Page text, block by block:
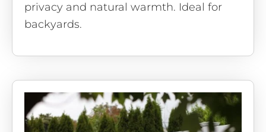
privacy and natural warmth. Ideal for
backyards.